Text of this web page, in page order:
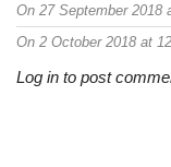
On 27 September 2018
On 2 October 2018 at
Log in to post